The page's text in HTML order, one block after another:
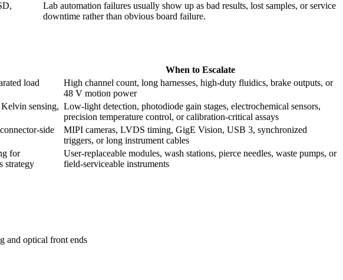
Lab automation failures usually show up as bad results, lost samples, or service
downtime rather than obvious board failure.
When to Escalate
load
High channel count, long harnesses, high-duty fluidics, brake outputs, or
48 V motion power
sensing, Low-light detection, photodiode gain stages, electrochemical sensors,
precision temperature control, or calibration-critical assays
side
MIPI cameras, LVDS timing, GigE Vision, USB 3, synchronized
triggers, or long instrument cables
for
strategy
User-replaceable modules, wash stations, pierce needles, waste pumps, or
field-serviceable instruments
and optical front ends